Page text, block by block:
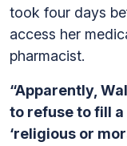
took four days
access her
pharmacist.
“Apparently,
to refuse to fill
‘religious or